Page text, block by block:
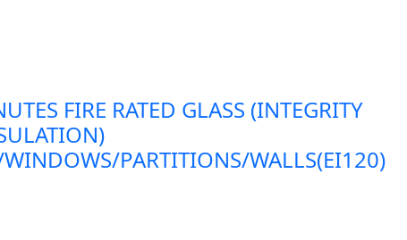
FIRE RATED GLASS (INTEGRITY
PARTITIONS/WALLS(EI120)